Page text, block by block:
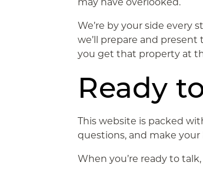
We’re by your side every
we’ll prepare and
you get that property at
Ready
This website is packed
questions, and make
When you’re ready to